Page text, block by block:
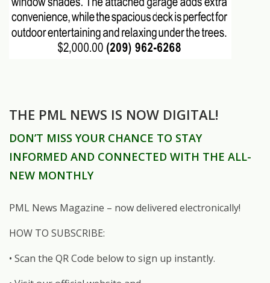
THE PML NEWS IS NOW DIGITAL!
DON’T MISS YOUR CHANCE TO STAY
INFORMED AND CONNECTED WITH THE ALL-
NEW MONTHLY
PML News Magazine – now delivered electronically!
HOW TO SUBSCRIBE:
• Scan the QR Code below to sign up instantly.